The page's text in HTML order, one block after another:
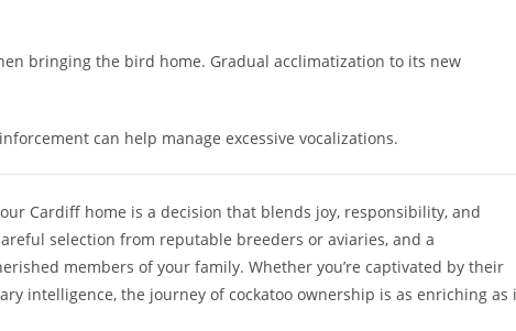
bringing the bird home. Gradual acclimatization to its new
can help manage excessive vocalizations.
Cardiff home is a decision that blends joy, responsibility, and
selection from reputable breeders or aviaries, and a
members of your family. Whether you’re captivated by their
intelligence, the journey of cockatoo ownership is as enriching as